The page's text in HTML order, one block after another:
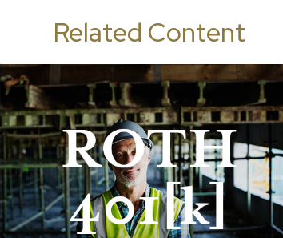
Related Content